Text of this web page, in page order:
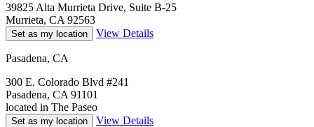
39825 Alta Murrieta Drive, Suite B-25
Murrieta, CA 92563
Set as my location View Details
Pasadena, CA
300 E. Colorado Blvd #241
Pasadena, CA 91101
located in The Paseo
Set as my location View Details